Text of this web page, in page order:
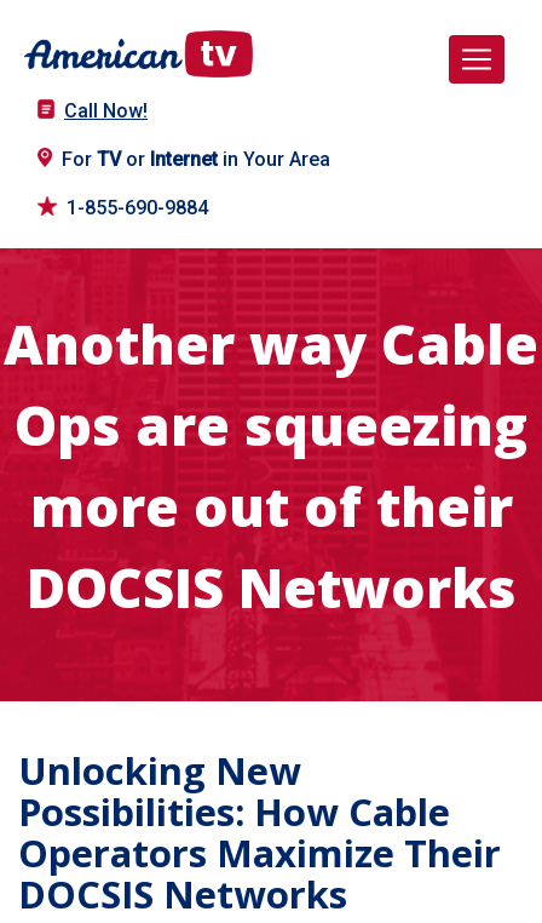
Call Now!
For TVor Internetin Your Area
1-855-690-9884
Another way Cable
Ops are squeezing
more out of their
DOCSIS Networks
Unlocking New
Possibilities: How Cable
Operators Maximize Their
DOCSIS Networks